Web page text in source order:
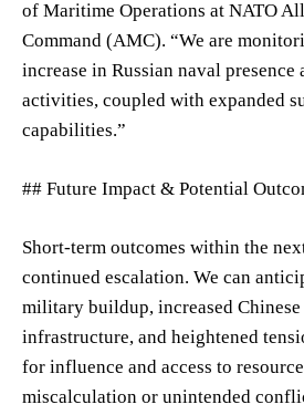
of Maritime Operations at NATO
Command (AMC). “We are
increase in Russian naval presence
activities, coupled with expanded
capabilities.”
## Future Impact & Potential
Short-term outcomes within the
continued escalation. We can
military buildup, increased
infrastructure, and heightened
for influence and access to
miscalculation or unintended